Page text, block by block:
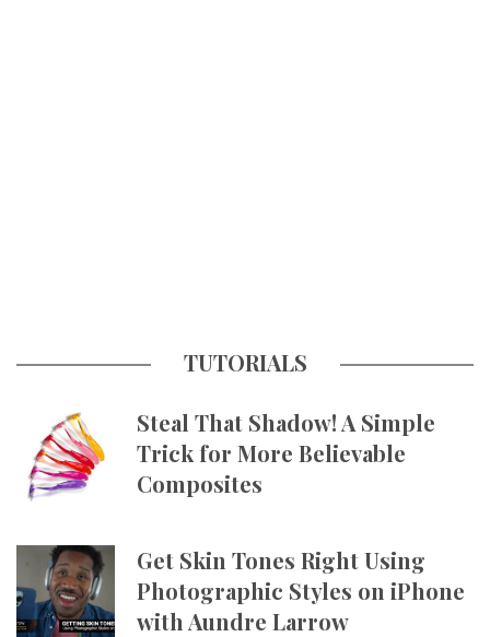
TUTORIALS
Steal That Shadow! A Simple
Trick for More Believable
Composites
Get Skin Tones Right Using
Photographic Styles on iPhone
with Aundre Larrow